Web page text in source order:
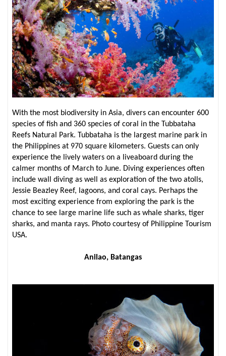
With the most biodiversity in Asia, divers can encounter 600
species of fish and 360 species of coral in the Tubbataha
Reefs Natural Park. Tubbataha is the largest marine park in
the Philippines at 970 square kilometers. Guests can only
experience the lively waters on a liveaboard during the
calmer months of March to June. Diving experiences often
include wall diving as well as exploration of the two atolls,
Jessie Beazley Reef, lagoons, and coral cays. Perhaps the
most exciting experience from exploring the park is the
chance to see large marine life such as whale sharks, tiger
sharks, and manta rays. Photo courtesy of Philippine Tourism
USA.
Anilao, Batangas